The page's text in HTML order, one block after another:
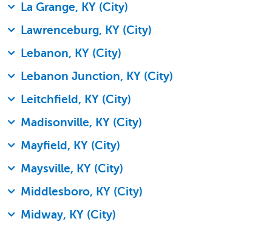
La Grange, KY (City)
Lawrenceburg, KY (City)
Lebanon, KY (City)
Lebanon Junction, KY (City)
Leitchfield, KY (City)
Madisonville, KY (City)
Mayfield, KY (City)
Maysville, KY (City)
Middlesboro, KY (City)
Midway, KY (City)